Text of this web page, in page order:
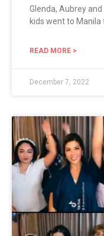
Glenda, Aubrey
kids went to
READ MORE >
December 7, 2022